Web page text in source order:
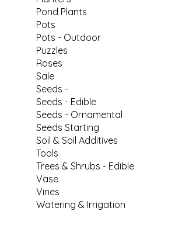
Pond Plants
Pots
Pots - Outdoor
Puzzles
Roses
Sale
Seeds -
Seeds - Edible
Seeds - Ornamental
Seeds Starting
Soil & Soil Additives
Tools
Trees & Shrubs - Edible
Vase
Vines
Watering & Irrigation